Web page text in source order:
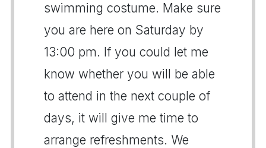
swimming costume. Make sure
you are here on Saturday by
13:00 pm. If you could let me
know whether you will be able
to attend in the next couple of
days, it will give me time to
arrange refreshments. We